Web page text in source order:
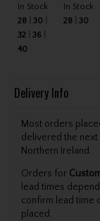
In Stock
28
30
32
36
40
In Stock
28
30
Delivery Info
Most orders
delivered the next
Northern Ireland.
Orders for
lead times
confirm lead time
placed.